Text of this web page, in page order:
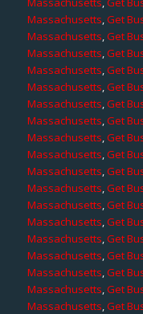
Massachusetts,Get
Massachusetts,Get
Massachusetts,Get
Massachusetts,Get
Massachusetts,Get
Massachusetts,Get
Massachusetts,Get
Massachusetts,Get
Massachusetts,Get
Massachusetts,Get
Massachusetts,Get
Massachusetts,Get
Massachusetts,Get
Massachusetts,Get
Massachusetts,Get
Massachusetts,Get
Massachusetts,Get
Massachusetts,Get